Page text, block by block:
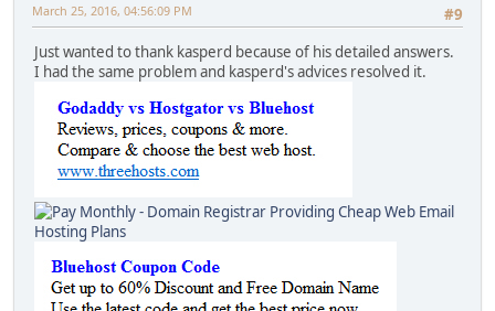
#9
March 25, 2016, 04:56:09 PM
Just wanted to thank kasperd because of his detailed answers.
I had the same problem and kasperd's advices resolved it.